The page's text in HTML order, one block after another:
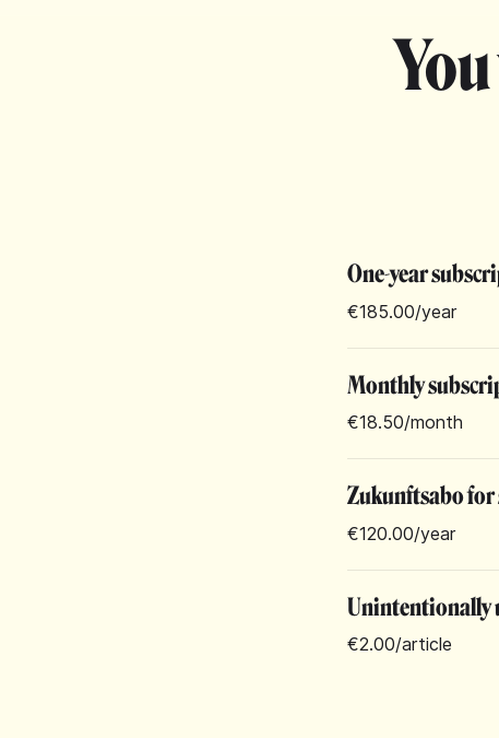
One-year
€185.00/year
Monthly
€18.50/month
Zukunftsabo for
€120.00/year
Unintentionally
€2.00/article